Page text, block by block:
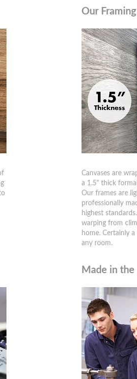
Our Framing
Canvases are
a 1.5" thick
Our frames are
professionally
highest
warping from
home. Certainly
any room.
Made in the